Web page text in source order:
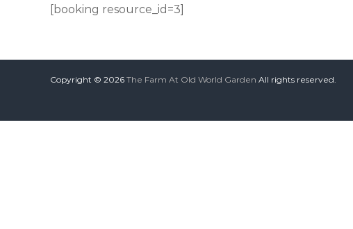
[booking resource_id=3]
Copyright © 2026 The Farm At Old World Garden All rights reserved.